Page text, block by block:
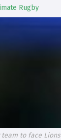
Rugby
to face Lions